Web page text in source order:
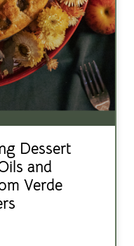
Dessert
and
Verde